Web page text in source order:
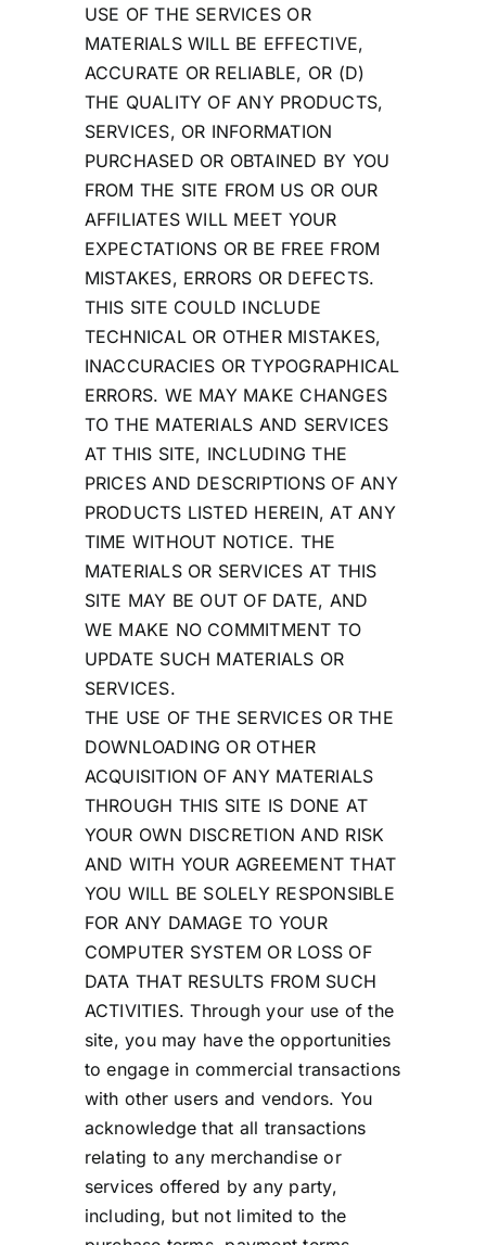
USE OF THE SERVICES OR
MATERIALS WILL BE EFFECTIVE,
ACCURATE OR RELIABLE, OR (D)
THE QUALITY OF ANY PRODUCTS,
SERVICES, OR INFORMATION
PURCHASED OR OBTAINED BY YOU
FROM THE SITE FROM US OR OUR
AFFILIATES WILL MEET YOUR
EXPECTATIONS OR BE FREE FROM
MISTAKES, ERRORS OR DEFECTS.
THIS SITE COULD INCLUDE
TECHNICAL OR OTHER MISTAKES,
INACCURACIES OR TYPOGRAPHICAL
ERRORS. WE MAY MAKE CHANGES
TO THE MATERIALS AND SERVICES
AT THIS SITE, INCLUDING THE
PRICES AND DESCRIPTIONS OF ANY
PRODUCTS LISTED HEREIN, AT ANY
TIME WITHOUT NOTICE. THE
MATERIALS OR SERVICES AT THIS
SITE MAY BE OUT OF DATE, AND
WE MAKE NO COMMITMENT TO
UPDATE SUCH MATERIALS OR
SERVICES.
THE USE OF THE SERVICES OR THE
DOWNLOADING OR OTHER
ACQUISITION OF ANY MATERIALS
THROUGH THIS SITE IS DONE AT
YOUR OWN DISCRETION AND RISK
AND WITH YOUR AGREEMENT THAT
YOU WILL BE SOLELY RESPONSIBLE
FOR ANY DAMAGE TO YOUR
COMPUTER SYSTEM OR LOSS OF
DATA THAT RESULTS FROM SUCH
ACTIVITIES. Through your use of the
site, you may have the opportunities
to engage in commercial transactions
with other users and vendors. You
acknowledge that all transactions
relating to any merchandise or
services offered by any party,
including, but not limited to the